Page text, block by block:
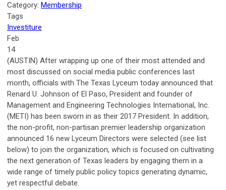
Category: Membership
Tags
Investiture
Feb
14
(AUSTIN) After wrapping up one of their most attended and
most discussed on social media public conferences last
month, officials with The Texas Lyceum today announced that
Renard U. Johnson of El Paso, President and founder of
Management and Engineering Technologies International, Inc.
(METI) has been sworn in as their 2017 President. In addition,
the non-profit, non-partisan premier leadership organization
announced 16 new Lyceum Directors were selected (see list
below) to join the organization, which is focused on cultivating
the next generation of Texas leaders by engaging them in a
wide range of timely public policy topics generating dynamic,
yet respectful debate.